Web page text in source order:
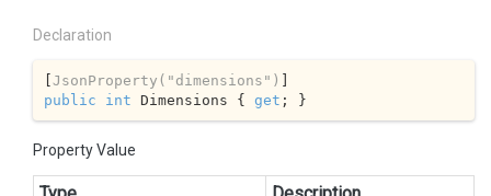
Declaration
[JsonProperty( "dimensions" )
public
int Dimensions { get ; }
Property Value